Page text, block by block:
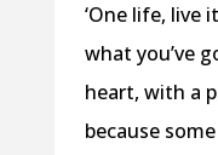
‘One life, live
what you’ve
heart, with a
because